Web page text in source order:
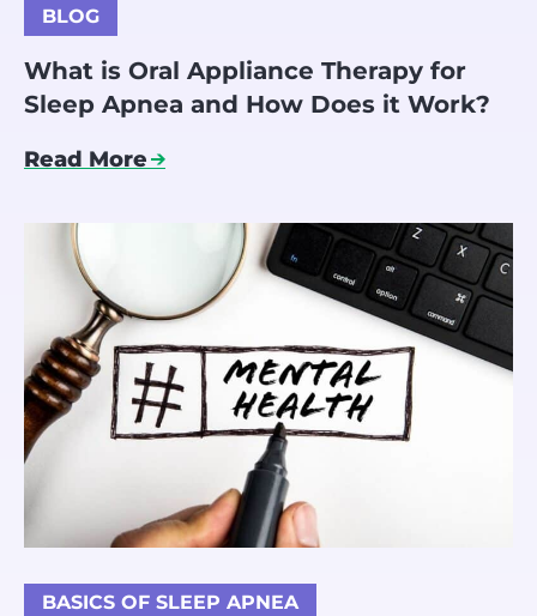
BLOG
What is Oral Appliance Therapy for
Sleep Apnea and How Does it Work?
Read More
BASICS OF SLEEP APNEA